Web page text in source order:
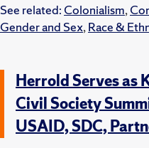
See related: Colonialism,
Gender and Sex,Race &
Herrold Serves as
Civil Society
USAID, SDC,